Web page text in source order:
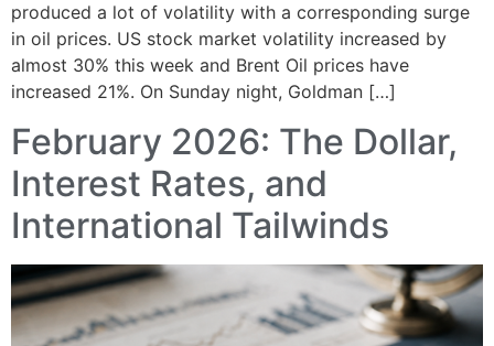
produced a lot of volatility with a corresponding surge
in oil prices. US stock market volatility increased by
almost 30% this week and Brent Oil prices have
increased 21%. On Sunday night, Goldman […]
February 2026: The Dollar,
Interest Rates, and
International Tailwinds